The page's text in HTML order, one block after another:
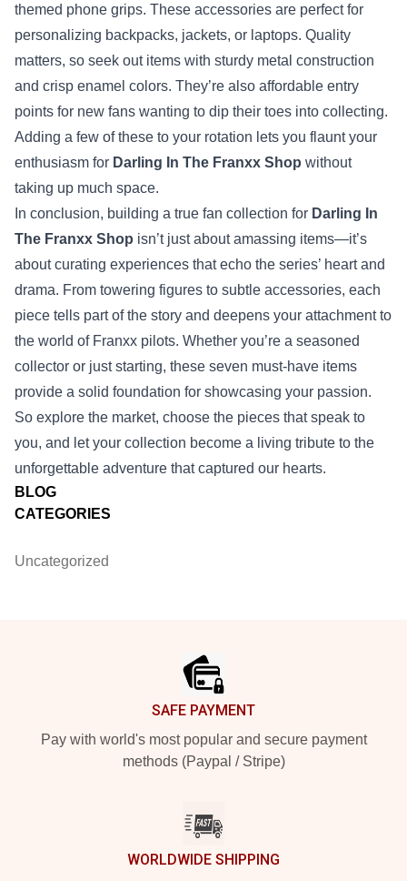
BLOG
CATEGORIES
Uncategorized
themed phone grips. These accessories are perfect for
personalizing backpacks, jackets, or laptops. Quality
matters, so seek out items with sturdy metal construction
and crisp enamel colors. They’re also affordable entry
points for new fans wanting to dip their toes into collecting.
Adding a few of these to your rotation lets you flaunt your
enthusiasm for Darling In The Franxx Shop without
taking up much space.
In conclusion, building a true fan collection for Darling In
The Franxx Shop isn’t just about amassing items—it’s
about curating experiences that echo the series’ heart and
drama. From towering figures to subtle accessories, each
piece tells part of the story and deepens your attachment to
the world of Franxx pilots. Whether you’re a seasoned
collector or just starting, these seven must‑have items
provide a solid foundation for showcasing your passion.
So explore the market, choose the pieces that speak to
you, and let your collection become a living tribute to the
unforgettable adventure that captured our hearts.
SAFE PAYMENT
Pay with world's most popular and secure payment
methods (Paypal / Stripe)
WORLDWIDE SHIPPING